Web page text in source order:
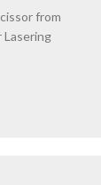
from
Lasering